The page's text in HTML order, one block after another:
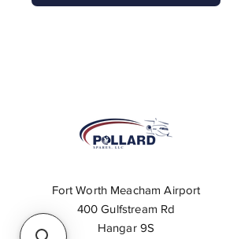
Fort Worth Meacham Airport
400 Gulfstream Rd
Hangar 9S